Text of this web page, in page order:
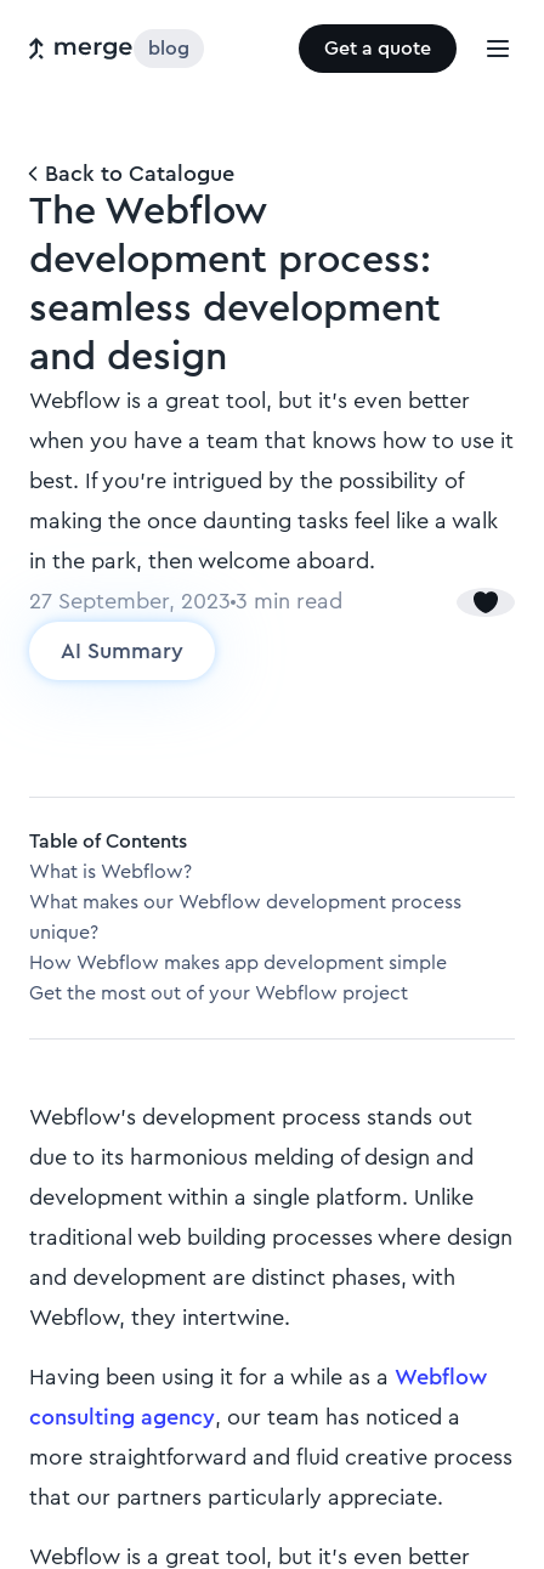
blog Get a quote
Back to Catalogue
The Webflow
development process:
seamless development
and design
Webflow is a great tool, but it's even better
when you have a team that knows how to use it
best. If you're intrigued by the possibility of
making the once daunting tasks feel like a walk
in the park, then welcome aboard.
27 September, 2023 3 min read
AI Summary
Table of Contents
What is Webflow?
What makes our Webflow development process
unique?
How Webflow makes app development simple
Get the most out of your Webflow project
Webflow's development process stands out
due to its harmonious melding of design and
development within a single platform. Unlike
traditional web building processes where design
and development are distinct phases, with
Webflow, they intertwine.
Having been using it for a while as a Webflow
consulting agency, our team has noticed a
more straightforward and fluid creative process
that our partners particularly appreciate.
Webflow is a great tool, but it's even better